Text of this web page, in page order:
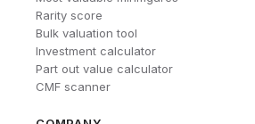
Rarity score
Bulk valuation tool
Investment calculator
Part out value calculator
CMF scanner